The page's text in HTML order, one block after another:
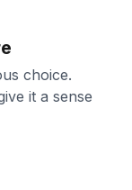
choice.
it a sense